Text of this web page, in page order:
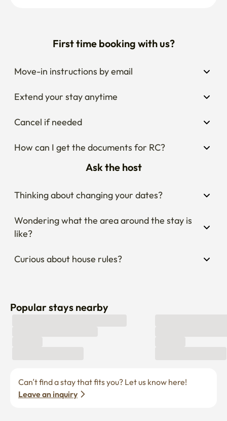
First time booking with us?
Move-in instructions by email
Extend your stay anytime
Cancel if needed
How can I get the documents for RC?
Ask the host
Thinking about changing your dates?
Wondering what the area around the stay is
like?
Curious about house rules?
Popular stays nearby
Leave an inquiry